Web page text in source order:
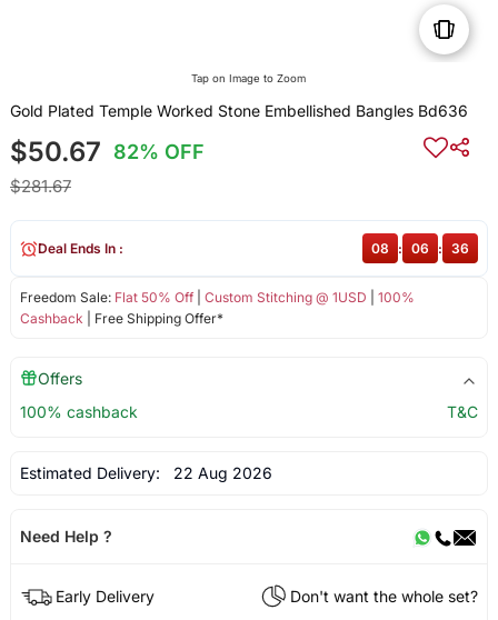
Tap on Image to Zoom
Gold Plated Temple Worked Stone Embellished Bangles Bd636
$50.67 82% OFF
$281.67
Freedom Sale: Flat 50% Off| Custom Stitching @ 1USD
100%
Cashback | Free Shipping Offer*
Deal Ends In : 08 : 06 : 36
Offers
100% cashback
T&C
Estimated Delivery: 22 Aug 2026
Need Help ?
Early Delivery
Don't want the whole set?